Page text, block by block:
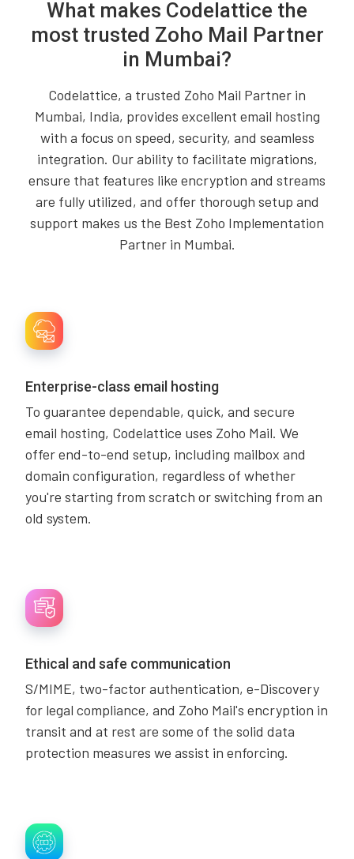
What makes Codelattice the
most trusted Zoho Mail Partner
in Mumbai?
Codelattice, a trusted Zoho Mail Partner in
Mumbai, India, provides excellent email hosting
with a focus on speed, security, and seamless
integration. Our ability to facilitate migrations,
ensure that features like encryption and streams
are fully utilized, and offer thorough setup and
support makes us the Best Zoho Implementation
Partner in Mumbai.
Enterprise-class email hosting
To guarantee dependable, quick, and secure
email hosting, Codelattice uses Zoho Mail. We
offer end-to-end setup, including mailbox and
domain configuration, regardless of whether
you're starting from scratch or switching from an
old system.
Ethical and safe communication
S/MIME, two-factor authentication, e-Discovery
for legal compliance, and Zoho Mail's encryption in
transit and at rest are some of the solid data
protection measures we assist in enforcing.